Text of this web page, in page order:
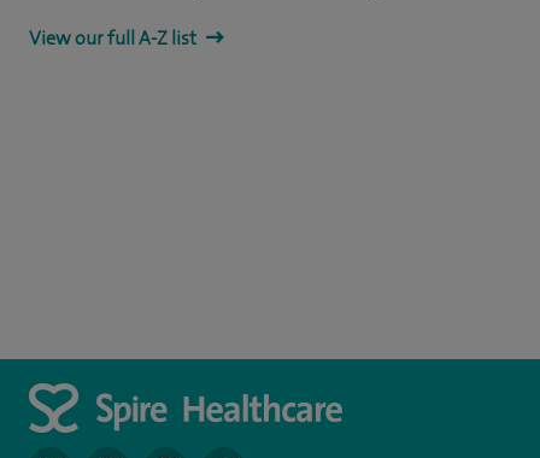
View our full A-Z list